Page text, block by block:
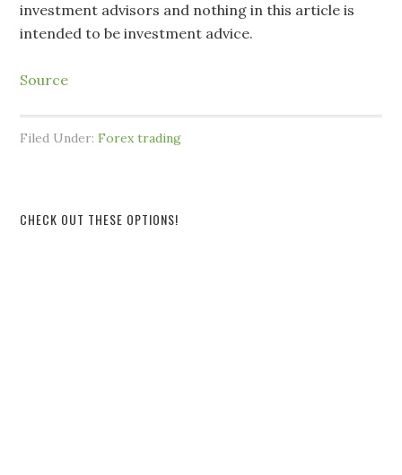
investment advisors and nothing in this article is
intended to be investment advice.
Source
Filed Under:Forex trading
CHECK OUT THESE OPTIONS!